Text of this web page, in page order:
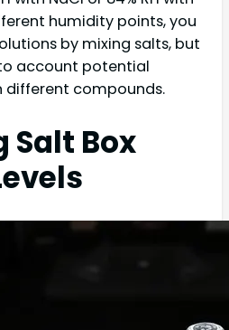
humidity points, you
by mixing salts, but
account potential
different compounds.
Salt Box